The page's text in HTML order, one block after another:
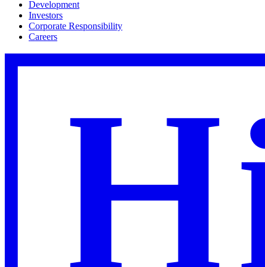
Development
Investors
Corporate Responsibility
Careers